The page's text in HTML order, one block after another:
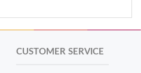
CUSTOMER SERVICE